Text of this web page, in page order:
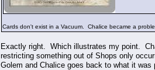
Cards don't exist in a Vacuum. Chalice became a
Exactly right. Which illustrates my point.
restricting something out of Shops only
Golem and Chalice goes back to what it was